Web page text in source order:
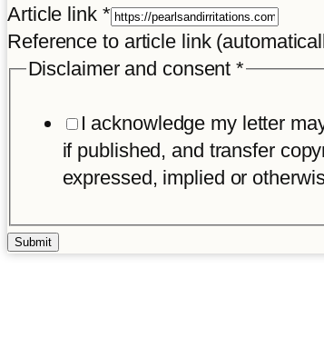
Article link *
Reference to article link
Disclaimer and consent*
I acknowledge my letter
if published, and transfer
expressed, implied or
Submit